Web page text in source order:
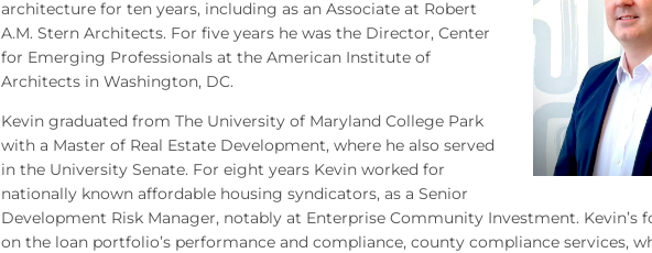
architecture for ten years, including as an Associate at Robert
A.M. Stern Architects. For five years he was the Director, Center
for Emerging Professionals at the American Institute of
Architects in Washington, DC.
Kevin graduated from The University of Maryland College Park
with a Master of Real Estate Development, where he also served
in the University Senate. For eight years Kevin worked for
nationally known affordable housing syndicators, as a Senior
Development Risk Manager, notably at Enterprise Community Investment. Kevin’s
on the loan portfolio’s performance and compliance, county compliance services,